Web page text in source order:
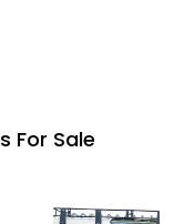
For Sale